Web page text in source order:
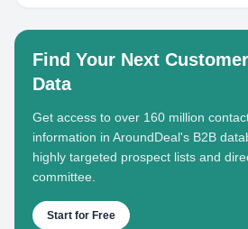
Find Your Next
Data
Get access to over 160 million
information in AroundDeal's B2B
highly targeted prospect lists and
committee.
Start for Free